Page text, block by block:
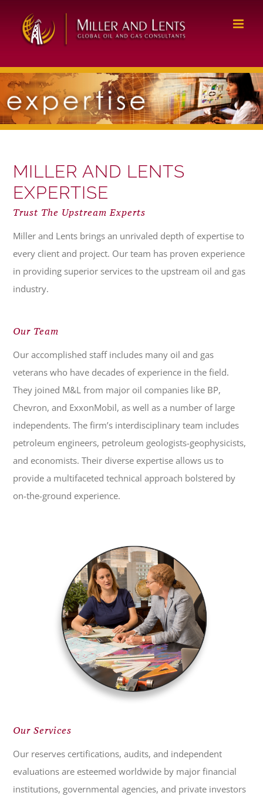
content
MILLER AND LENTS
EXPERTISE
Trust The Upstream Experts
Miller and Lents brings an unrivaled depth of expertise to
every client and project. Our team has proven experience
in providing superior services to the upstream oil and gas
industry.
Our Team
Our accomplished staff includes many oil and gas
veterans who have decades of experience in the field.
They joined M&L from major oil companies like BP,
Chevron, and ExxonMobil, as well as a number of large
independents. The firm’s interdisciplinary team includes
petroleum engineers, petroleum geologists-geophysicists,
and economists. Their diverse expertise allows us to
provide a multifaceted technical approach bolstered by
on-the-ground experience.
Our Services
Our reserves certifications, audits, and independent
evaluations are esteemed worldwide by major financial
institutions, governmental agencies, and private investors